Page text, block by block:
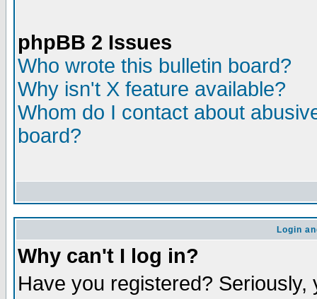
phpBB 2 Issues
Who wrote this bulletin board?
Why isn't X feature available?
Whom do I contact about
board?
Login
Why can't I log in?
Have you registered?